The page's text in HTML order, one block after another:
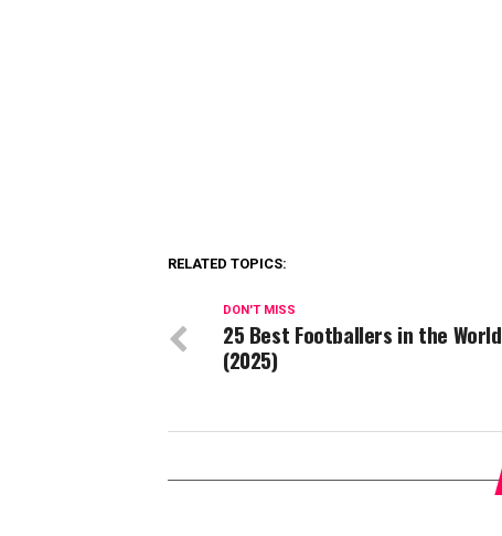
RELATED TOPICS:
DON'T MISS
25 Best Footballers in the World
(2025)